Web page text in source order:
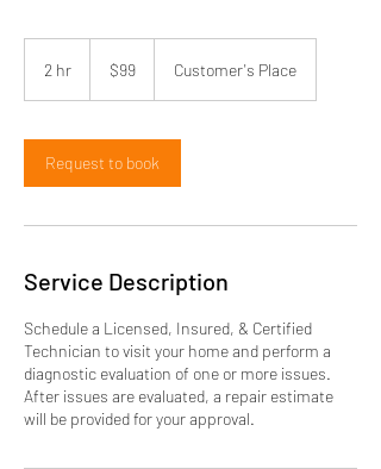
2 hr
dollars
$99 Customer's Place
Request to book
Service Description
Schedule a Licensed, Insured, & Certified
Technician to visit your home and perform a
diagnostic evaluation of one or more issues.
After issues are evaluated, a repair estimate
will be provided for your approval.